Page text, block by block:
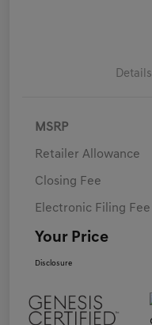
Details
MSRP
Retailer Allowance
Closing Fee
Electronic Filing Fee
Your Price
Disclosure